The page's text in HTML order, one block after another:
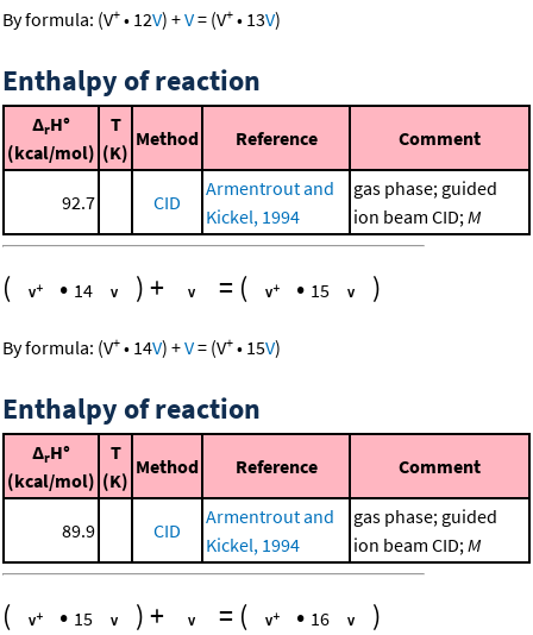
By formula: (V+ • 12V) +V= (V+ • 13V)
Enthalpy of reaction
ΔrH°
(kcal/mol)
T
(K)
Method Reference Comment
92.7 CID
Armentrout and
Kickel, 1994
gas phase; guided
ion beam CID; M
( • 14 )+ = ( • 15 )
By formula: (V+ • 14V) +V= (V+ • 15V)
Enthalpy of reaction
ΔrH°
(kcal/mol)
T
(K)
Method Reference Comment
89.9 CID
Armentrout and
Kickel, 1994
gas phase; guided
ion beam CID; M
( • 15 )+ = ( • 16 )